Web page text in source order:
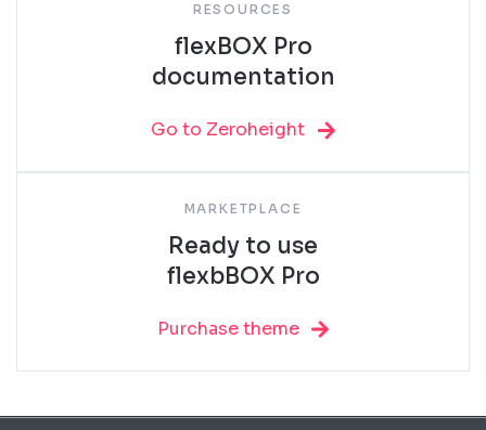
RESOURCES
flexBOX Pro
documentation
Go to Zeroheight
MARKETPLACE
Ready to use
flexbBOX Pro
Purchase theme